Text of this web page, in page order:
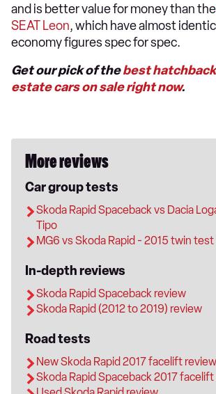
and is better value for money than the
SEAT Leon, which have almost
economy figures spec for spec.
Get our pick of thebest
estate cars on sale right now.
More reviews
Car group tests
Skoda Rapid Spaceback vs Dacia
Tipo
MG6 vs Skoda Rapid - 2015 twin test
In-depth reviews
Skoda Rapid Spaceback review
Skoda Rapid (2012 to 2019) review
Road tests
New Skoda Rapid 2017 facelift review
Skoda Rapid Spaceback 2017